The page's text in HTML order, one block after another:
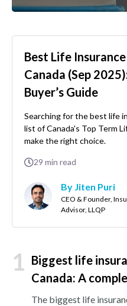
Best Life
Canada (Sep
Buyer’s Guide
Searching for the best life
list of Canada's Top Term
make the right choice.
By Jiten Puri
CEO & Founder,
Advisor, LLQP
29 min read
1 Biggest life
Canada: A
The biggest life